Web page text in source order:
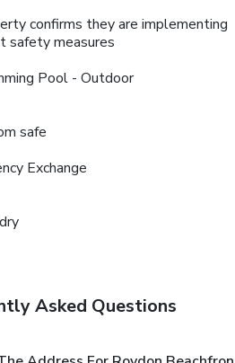
confirms they are implementing
safety measures
Pool - Outdoor
safe
Exchange
Asked Questions